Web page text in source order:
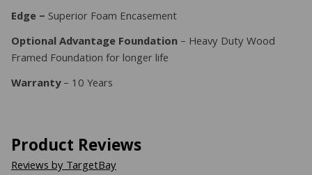
Edge –Superior Foam Encasement
Optional Advantage Foundation– Heavy Duty Wood
Framed Foundation for longer life
Warranty– 10 Years
Product Reviews
Reviews by TargetBay